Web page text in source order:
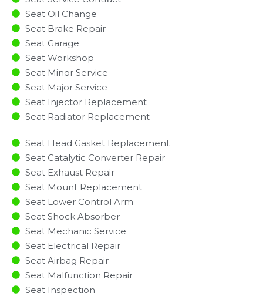
Seat Oil Change
Seat Brake Repair
Seat Garage
Seat Workshop
Seat Minor Service​
Seat Major Service​
Seat Injector Replacement ​
Seat Radiator Replacement​
Seat Head Gasket Replacement
Seat Catalytic Converter Repair
Seat Exhaust Repair
Seat Mount Replacement
Seat Lower Control Arm
Seat Shock Absorber
Seat Mechanic Service
Seat Electrical Repair
Seat Airbag Repair
Seat Malfunction Repair​​
Seat Inspection​